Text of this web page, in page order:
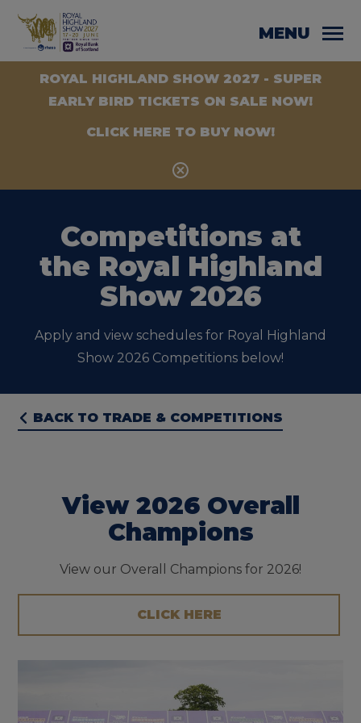
MENU
ROYAL HIGHLAND SHOW 2027 - SUPER
EARLY BIRD TICKETS ON SALE NOW!
CLICK HERE TO BUY NOW!
Competitions at
the Royal Highland
Show 2026
Apply and view schedules for Royal Highland
Show 2026 Competitions below!
BACK TO TRADE & COMPETITIONS
View 2026 Overall
Champions
View our Overall Champions for 2026!
CLICK HERE